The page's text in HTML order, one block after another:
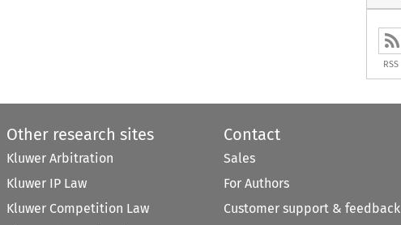
RSS
Other research sites
Kluwer Arbitration
Kluwer IP Law
Kluwer Competition Law
Contact
Sales
For Authors
Customer support & feedback